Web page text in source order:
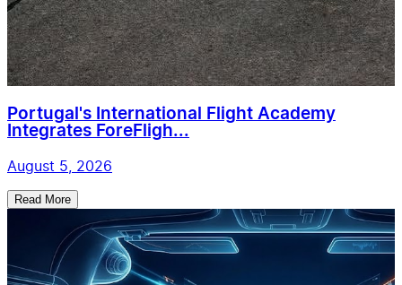
Portugal's International Flight Academy
Integrates ForeFligh...
August 5, 2026
Read More